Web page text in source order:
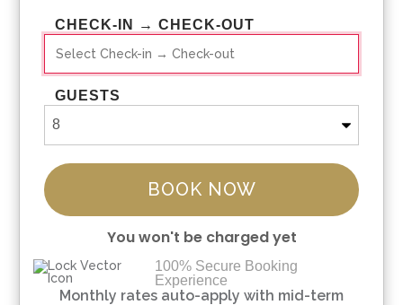
CHECK-IN → CHECK-OUT
GUESTS
BOOK NOW
You won't be charged yet
Please Select Dates Above
100% Secure Booking
Experience
Monthly rates auto-apply with mid-term